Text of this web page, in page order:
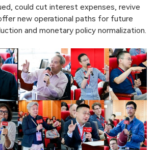
could cut interest expenses, revive
new operational paths for future
and monetary policy normalization.